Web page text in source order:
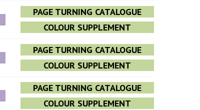
PAGE TURNING CATALOGUE
COLOUR SUPPLEMENT
PAGE TURNING CATALOGUE
COLOUR SUPPLEMENT
PAGE TURNING CATALOGUE
COLOUR SUPPLEMENT